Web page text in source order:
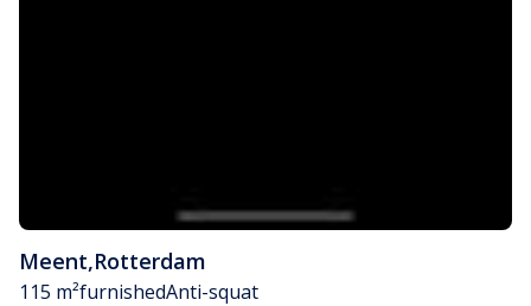
Meent,Rotterdam
115 m²furnishedAnti-squat